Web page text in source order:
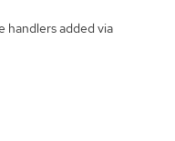
handlers added via